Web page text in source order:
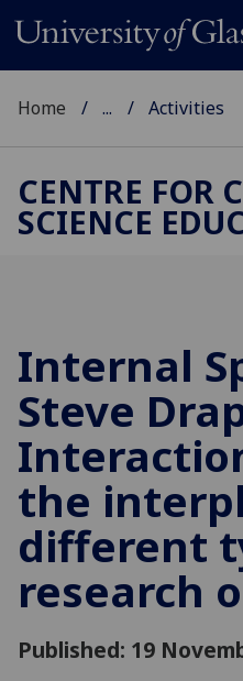
Home ... Activities
CENTRE FOR
SCIENCE
Internal
Steve
the
different
research
Published: 19